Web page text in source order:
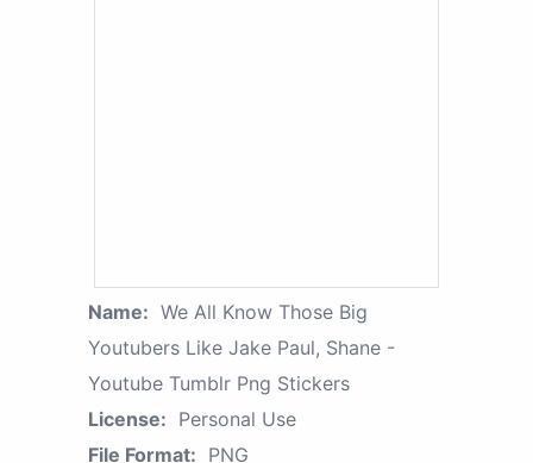
Name: We All Know Those Big
Youtubers Like Jake Paul, Shane -
Youtube Tumblr Png Stickers
License: Personal Use
File Format: PNG